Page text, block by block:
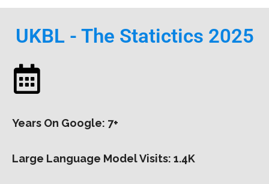
UKBL - The Statictics 2025
Years On Google: 7+
Large Language Model Visits: 1.4K